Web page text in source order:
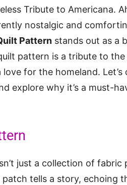
Tribute to Americana.
nostalgic and
Pattern stands out as a
pattern is a tribute to the
for the homeland.
explore why it’s a must-
just a collection of fabric
tells a story, echoing